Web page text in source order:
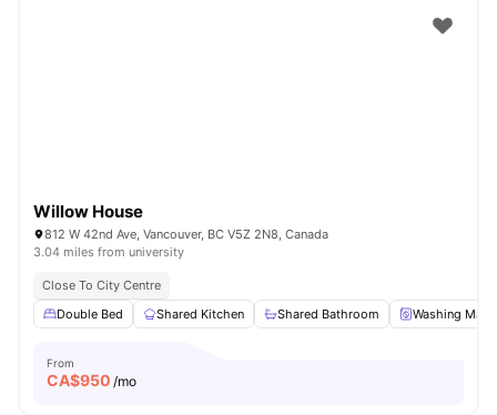
Willow House
812 W 42nd Ave, Vancouver, BC V5Z 2N8, Canada
3.04 miles from university
Close To City Centre
Double Bed
Shared Kitchen Shared Bathroom Washing
From
CA$950 /mo